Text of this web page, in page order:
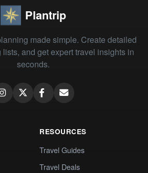
Plantrip
made simple. Create detailed
and get expert travel insights in
seconds.
RESOURCES
Travel Guides
Travel Deals